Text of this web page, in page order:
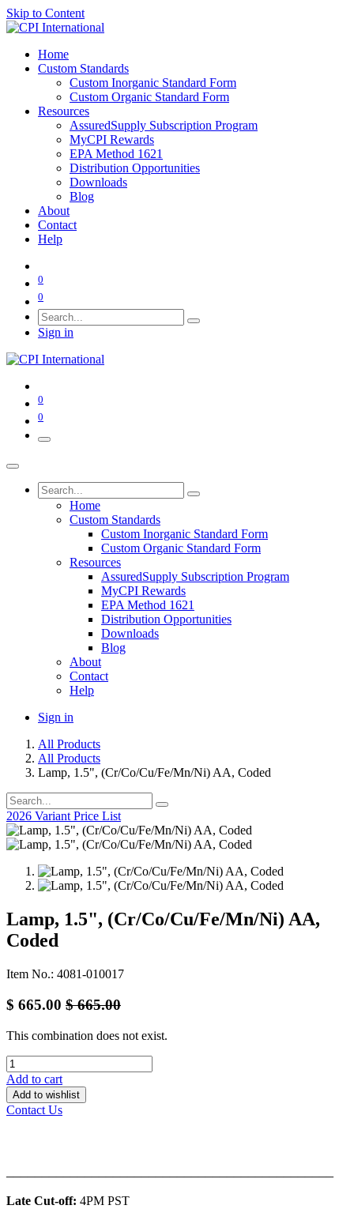
Skip to Content
Home
Custom Standards
Custom Inorganic Standard Form
Custom Organic Standard Form
Resources
AssuredSupply Subscription Program
MyCPI Rewards
EPA Method 1621
Distribution Opportunities
Downloads
Blog
About
Contact
Help
0
0
Sign in
0
0
Home
Custom Standards
Custom Inorganic Standard Form
Custom Organic Standard Form
Resources
AssuredSupply Subscription Program
MyCPI Rewards
EPA Method 1621
Distribution Opportunities
Downloads
Blog
About
Contact
Help
Sign in
All Products
All Products
Lamp, 1.5", (Cr/Co/Cu/Fe/Mn/Ni) AA, Coded
2026 Variant Price List
Lamp, 1.5", (Cr/Co/Cu/Fe/Mn/Ni) AA,
Coded
Item No.: 4081-010017
$ 665.00 $665.00
This combination does not exist.
Add to cart
Add to wishlist
Contact Us
Late Cut-off: 4PM PST